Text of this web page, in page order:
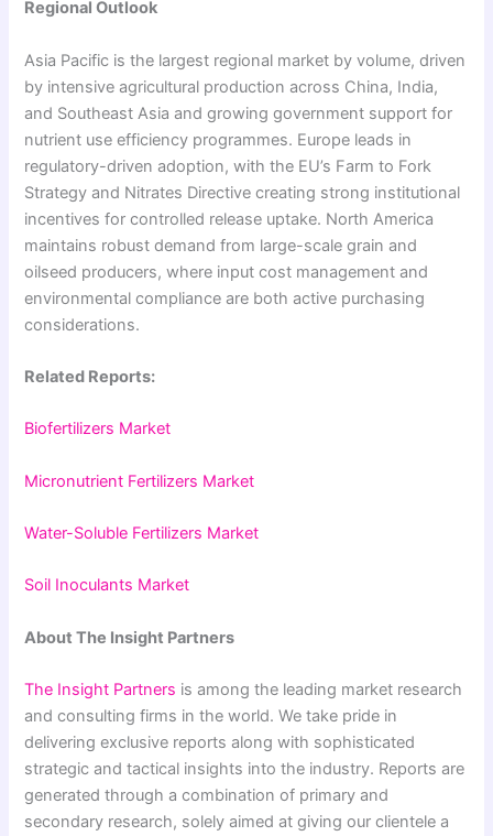
Regional Outlook
Asia Pacific is the largest regional market by volume, driven
by intensive agricultural production across China, India,
and Southeast Asia and growing government support for
nutrient use efficiency programmes. Europe leads in
regulatory-driven adoption, with the EU’s Farm to Fork
Strategy and Nitrates Directive creating strong institutional
incentives for controlled release uptake. North America
maintains robust demand from large-scale grain and
oilseed producers, where input cost management and
environmental compliance are both active purchasing
considerations.
Related Reports:
Biofertilizers Market
Micronutrient Fertilizers Market
Water-Soluble Fertilizers Market
Soil Inoculants Market
About The Insight Partners
The Insight Partners is among the leading market research
and consulting firms in the world. We take pride in
delivering exclusive reports along with sophisticated
strategic and tactical insights into the industry. Reports are
generated through a combination of primary and
secondary research, solely aimed at giving our clientele a